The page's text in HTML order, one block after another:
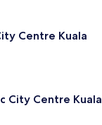
Centre Kuala
City Centre Kuala